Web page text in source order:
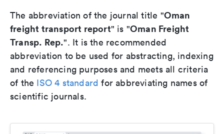
The abbreviation of the journal title "Oman
freight transport report" is "Oman Freight
Transp. Rep.". It is the recommended
abbreviation to be used for abstracting, indexing
and referencing purposes and meets all criteria
of the ISO 4 standard for abbreviating names of
scientific journals.